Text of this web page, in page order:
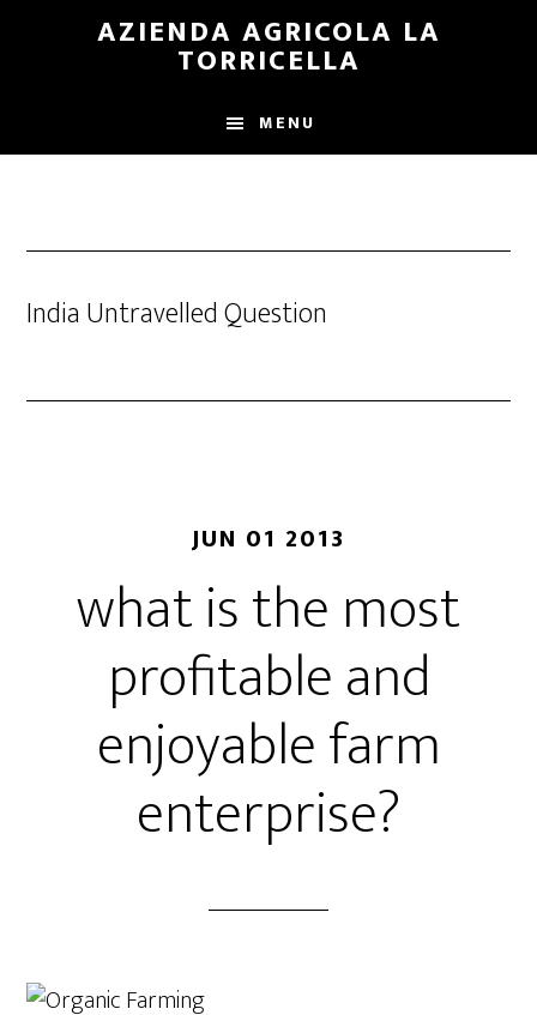
AZIENDA AGRICOLA LA
TORRICELLA
MENU
India Untravelled Question
JUN 01 2013
what is the most
profitable and
enjoyable farm
enterprise?